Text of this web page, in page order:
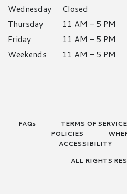
Wednesday
Closed
Thursday
11 AM - 5 PM
Friday
11 AM - 5 PM
Weekends
11 AM - 5 PM
FAQs · TERMS OF SERVICE
· POLICIES ·
ACCESSIBILITY ·
ALL RIGHTS